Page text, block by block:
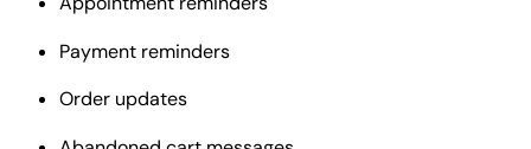
Payment reminders
Order updates